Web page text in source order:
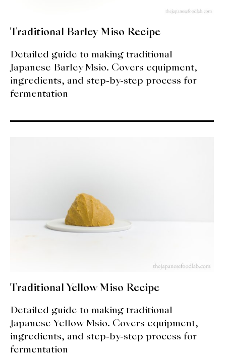
Traditional Barley Miso Recipe
Detailed guide to making traditional
Japanese Barley Msio. Covers equipment,
ingredients, and step-by-step process for
fermentation
Traditional Yellow Miso Recipe
Detailed guide to making traditional
Japanese Yellow Msio. Covers equipment,
ingredients, and step-by-step process for
fermentation